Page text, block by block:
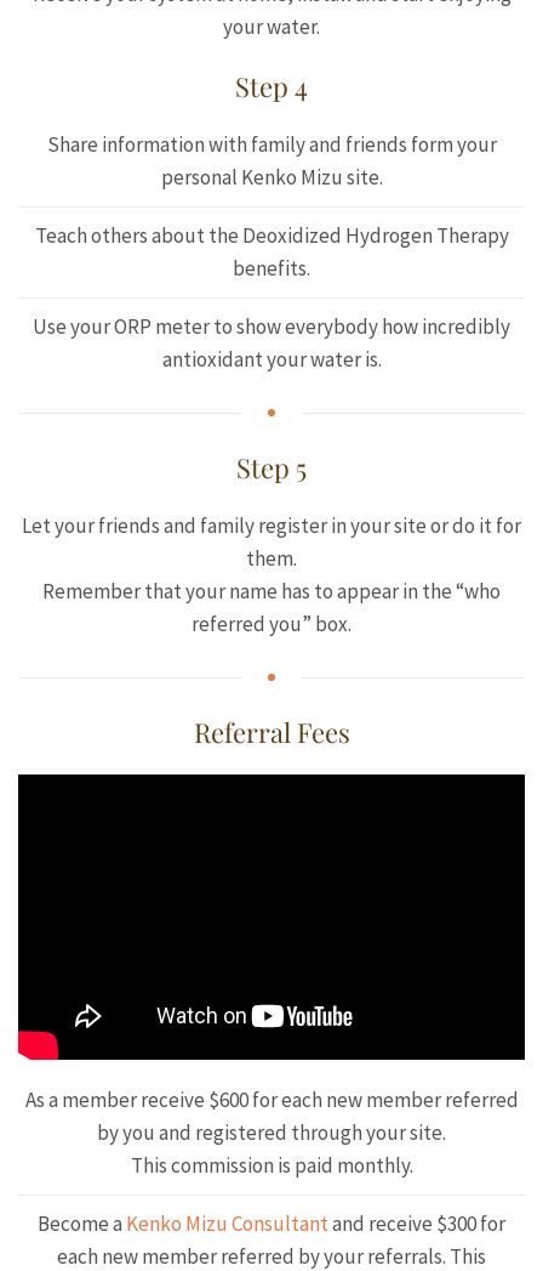
your water.
Step 4
Share information with family and friends form your
personal Kenko Mizu site.
Teach others about the Deoxidized Hydrogen Therapy
benefits.
Use your ORP meter to show everybody how incredibly
antioxidant your water is.
Step 5
Let your friends and family register in your site or do it for
them.
Remember that your name has to appear in the “who
referred you” box.
Referral Fees
As a member receive $600 for each new member referred
by you and registered through your site.
This commission is paid monthly.
Become a Kenko Mizu Consultantand receive $300 for
each new member referred by your referrals. This